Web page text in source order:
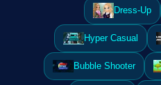
Dress-Up
Hyper Casual
Bubble Shooter